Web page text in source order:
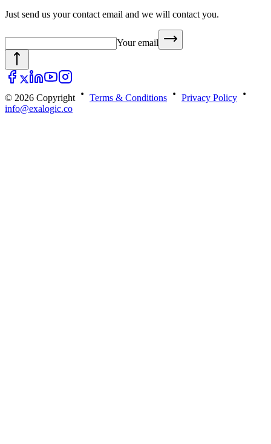
Just send us your contact email and we will contact you.
Your email
© 2026 Copyright Terms & Conditions
Privacy Policy
info@exalogic.co